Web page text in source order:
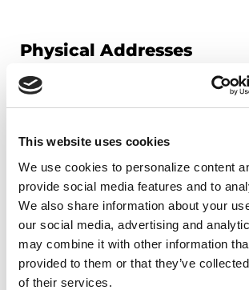
This website uses cookies
We use cookies to personalize content
provide social media features and to
We also share information about your
our social media, advertising and
may combine it with other information
provided to them or that they’ve
of their services.
Physical Addresses
Miami Office:
5757 Waterford District Drive
Miami, FL 33126
New York Office:
1350 Broadway
Suite 1530
New York, NY 10018